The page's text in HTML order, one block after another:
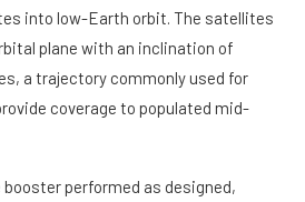
into low-Earth orbit. The satellites
plane with an inclination of
a trajectory commonly used for
coverage to populated mid-
performed as designed,